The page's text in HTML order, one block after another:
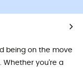
being on the move
Whether you're a